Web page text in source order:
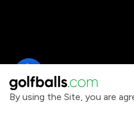
By using the Site, you are